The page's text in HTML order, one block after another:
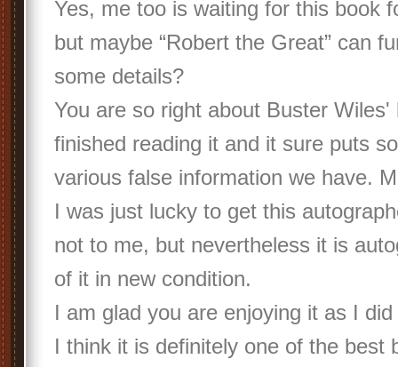
Yes, me too is waiting for this book
but maybe “Robert the Great” can
some details?
You are so right about Buster Wiles'
finished reading it and it sure puts
various false information we have.
I was just lucky to get this
not to me, but nevertheless it is
of it in new condition.
I am glad you are enjoying it as I
I think it is definitely one of the best